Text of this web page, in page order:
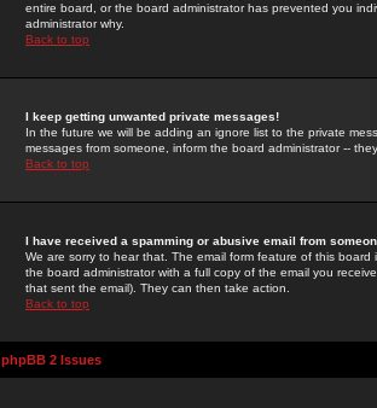
entire board, or the board administrator has prevented you
administrator why.
Back to top
I keep getting unwanted private messages!
In the future we will be adding an ignore list to the private
messages from someone, inform the board administrator --
Back to top
I have received a spamming or abusive email from
We are sorry to hear that. The email form feature of this
the board administrator with a full copy of the email you
that sent the email). They can then take action.
Back to top
phpBB 2 Issues